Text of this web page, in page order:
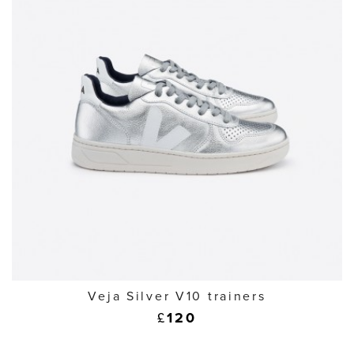
Veja Silver V10 trainers
£120